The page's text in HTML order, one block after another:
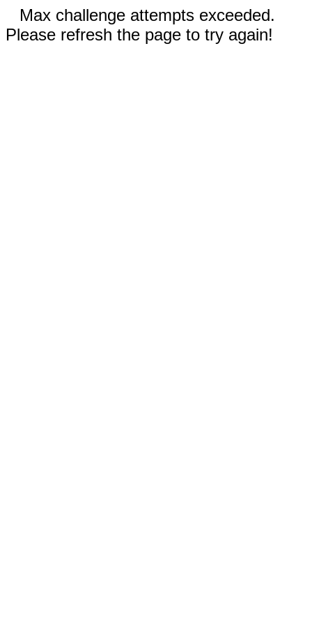
Max challenge attempts exceeded.
Please refresh the page to try again!